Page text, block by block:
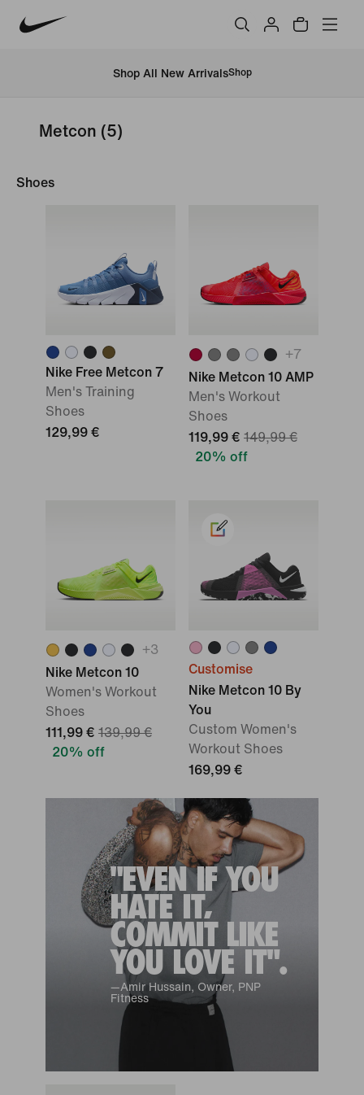
Shop All New ArrivalsShop
Metcon (5)
Shoes
Nike Free Metcon 7
Men's Training
Shoes
129,99 €
+7
Nike Metcon 10 AMP
Men's Workout
Shoes
119,99 € 149,99 €
20% off
+3
Nike Metcon 10
Women's Workout
Shoes
111,99 € 139,99 €
20% off
Customise
Nike Metcon 10 By
You
Custom Women's
Workout Shoes
169,99 €
"EVEN IF YOU
HATE IT,
COMMIT LIKE
YOU LOVE IT".
—Amir Hussain, Owner, PNP
Fitness